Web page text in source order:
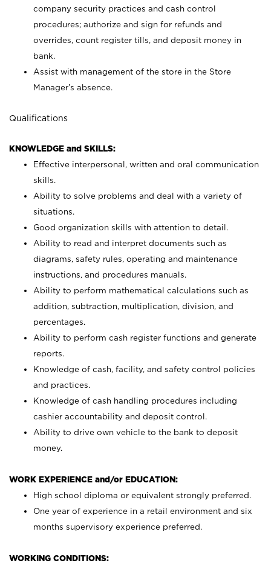
company security practices and cash control
procedures; authorize and sign for refunds and
overrides, count register tills, and deposit money in
bank.
Assist with management of the store in the Store
Manager’s absence.
Qualifications
KNOWLEDGE and SKILLS:
Effective interpersonal, written and oral communication
skills.
Ability to solve problems and deal with a variety of
situations.
Good organization skills with attention to detail.
Ability to read and interpret documents such as
diagrams, safety rules, operating and maintenance
instructions, and procedures manuals.
Ability to perform mathematical calculations such as
addition, subtraction, multiplication, division, and
percentages.
Ability to perform cash register functions and generate
reports.
Knowledge of cash, facility, and safety control policies
and practices.
Knowledge of cash handling procedures including
cashier accountability and deposit control.
Ability to drive own vehicle to the bank to deposit
money.
WORK EXPERIENCE and/or EDUCATION:
High school diploma or equivalent strongly preferred.
One year of experience in a retail environment and six
months supervisory experience preferred.
WORKING CONDITIONS: